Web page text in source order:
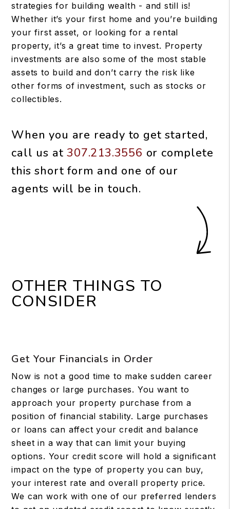
strategies for building wealth - and still is!
Whether it’s your first home and you’re building
your first asset, or looking for a rental
property, it’s a great time to invest. Property
investments are also some of the most stable
assets to build and don’t carry the risk like
other forms of investment, such as stocks or
collectibles.
When you are ready to get started,
call us at307.213.3556 or complete
this short form and one of our
agents will be in touch.
OTHER THINGS TO
CONSIDER
Get Your Financials in Order
Now is not a good time to make sudden career
changes or large purchases. You want to
approach your property purchase from a
position of financial stability. Large purchases
or loans can affect your credit and balance
sheet in a way that can limit your buying
options. Your credit score will hold a significant
impact on the type of property you can buy,
your interest rate and overall property price.
We can work with one of our preferred lenders